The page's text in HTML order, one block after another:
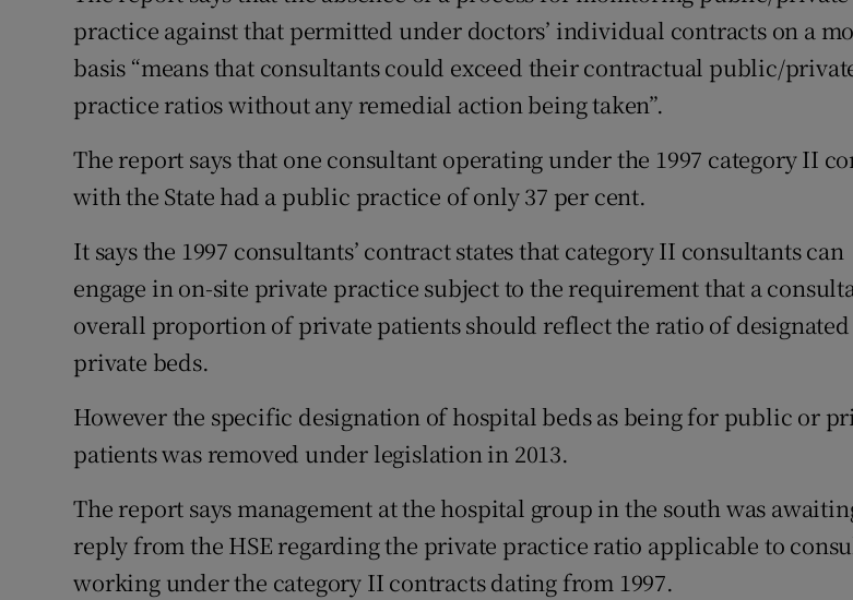
practice against that permitted under doctors’ individual contracts on a
basis “means that consultants could exceed their contractual public/
practice ratios without any remedial action being taken”.
The report says that one consultant operating under the 1997 category II
with the State had a public practice of only 37 per cent.
It says the 1997 consultants’ contract states that category II consultants can
engage in on-site private practice subject to the requirement that a
overall proportion of private patients should reflect the ratio of designated
private beds.
However the specific designation of hospital beds as being for public or
patients was removed under legislation in 2013.
The report says management at the hospital group in the south was
reply from the HSE regarding the private practice ratio applicable to
working under the category II contracts dating from 1997.